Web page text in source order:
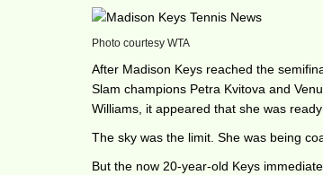
Photo courtesy WTA
After Madison Keys reached the
Slam champions Petra Kvitova and
Williams, it appeared that she was
The sky was the limit. She was being
But the now 20-year-old Keys